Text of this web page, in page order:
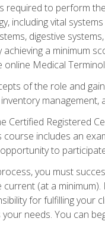
to perform
including vital
digestive
a minimum
Medical
of the role and
management,
Registered
includes an
to
you must
(at a
for fulfilling your
needs. You can